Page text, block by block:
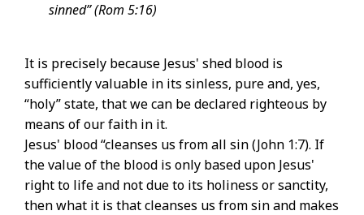
sinned” (Rom 5:16)
It is precisely because Jesus' shed blood is
sufficiently valuable in its sinless, pure and, yes,
“holy” state, that we can be declared righteous by
means of our faith in it.
Jesus' blood “cleanses us from all sin (John 1:7). If
the value of the blood is only based upon Jesus'
right to life and not due to its holiness or sanctity,
then what it is that cleanses us from sin and makes